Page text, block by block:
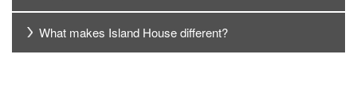
What makes Island House different?